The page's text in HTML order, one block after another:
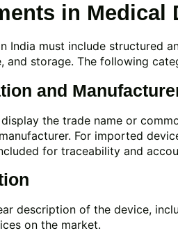
in Medical
India must include structured
and storage. The following
and
the trade name or
For imported
for traceability and
description of the device,
on the market.